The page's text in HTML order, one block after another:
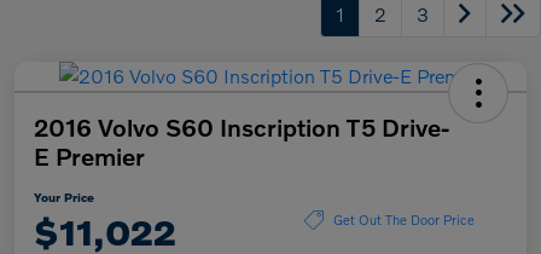
1 2 3
2016 Volvo S60 Inscription T5 Drive-
E Premier
Your Price
$11,022 Get Out The Door Price